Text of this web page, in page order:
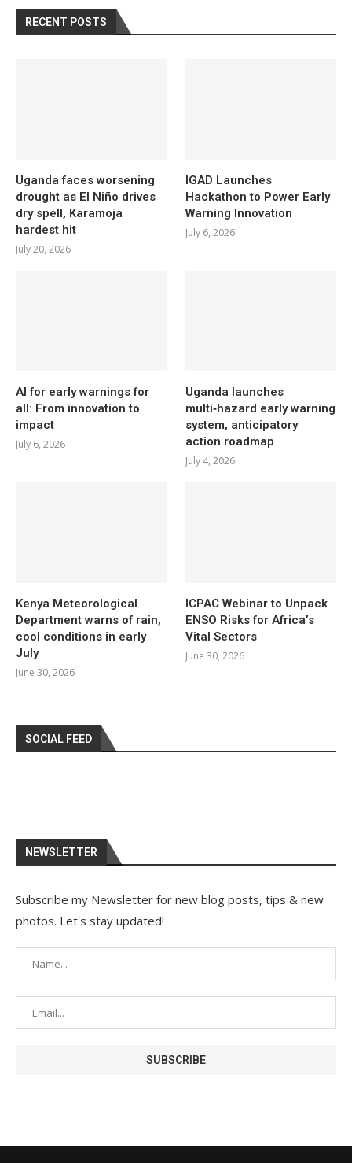
RECENT POSTS
Uganda faces worsening
drought as El Niño drives
dry spell, Karamoja
hardest hit
July 20, 2026
IGAD Launches
Hackathon to Power Early
Warning Innovation
July 6, 2026
AI for early warnings for
all: From innovation to
impact
July 6, 2026
Uganda launches
multi‑hazard early warning
system, anticipatory
action roadmap
July 4, 2026
Kenya Meteorological
Department warns of rain,
cool conditions in early
July
June 30, 2026
ICPAC Webinar to Unpack
ENSO Risks for Africa’s
Vital Sectors
June 30, 2026
SOCIAL FEED
NEWSLETTER
Subscribe my Newsletter for new blog posts, tips & new
photos. Let's stay updated!